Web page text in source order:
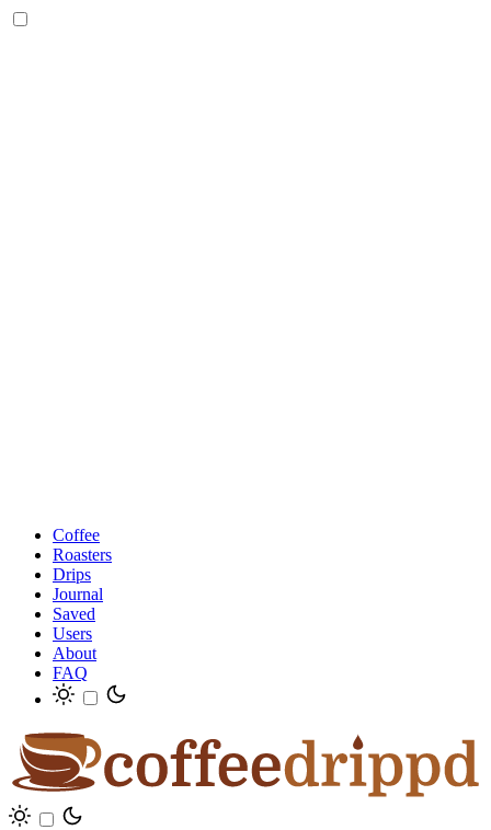
Coffee
Roasters
Drips
Journal
Saved
Users
About
FAQ